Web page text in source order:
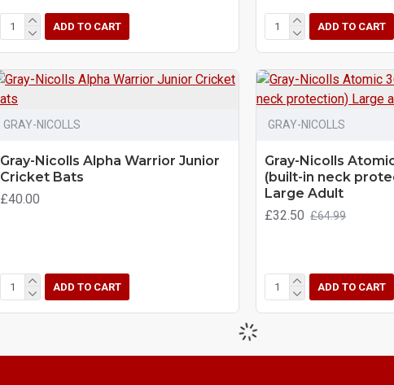
ADD TO CART ADD TO CART
GRAY-NICOLLS
Gray-Nicolls Alpha Warrior Junior
Cricket Bats
£40.00
ADD TO CART
GRAY-NICOLLS
Gray-Nicolls
(built-in neck
Large Adult
£32.50 £64.99
ADD TO CART